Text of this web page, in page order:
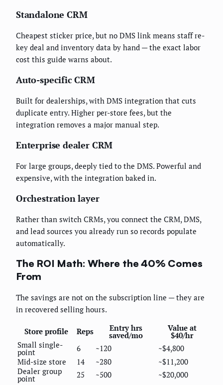
Standalone CRM
Cheapest sticker price, but no DMS link means staff re-
key deal and inventory data by hand — the exact labor
cost this guide warns about.
Auto-specific CRM
Built for dealerships, with DMS integration that cuts
duplicate entry. Higher per-store fees, but the
integration removes a major manual step.
Enterprise dealer CRM
For large groups, deeply tied to the DMS. Powerful and
expensive, with the integration baked in.
Orchestration layer
Rather than switch CRMs, you connect the CRM, DMS,
and lead sources you already run so records populate
automatically.
The ROI Math: Where the 40% Comes
From
The savings are not on the subscription line — they are
in recovered selling hours.
Store profile Reps Entry hrs
saved/mo
Value at
$40/hr
Small single-
point 6 ~120
~$4,800
Mid-size store
14 ~280
~$11,200
Dealer group
point 25 ~500 ~$20,000